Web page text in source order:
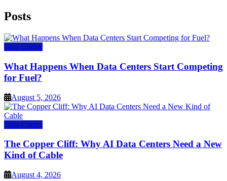
Posts
Data Center
What Happens When Data Centers Start Competing
for Fuel?
August 5, 2026
Data Center
The Copper Cliff: Why AI Data Centers Need a New
Kind of Cable
August 4, 2026